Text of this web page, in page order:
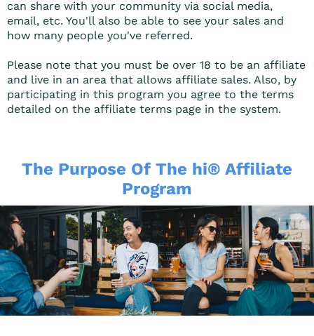
can share with your community via social media,
email, etc. You'll also be able to see your sales and
how many people you've referred.
Please note that you must be over 18 to be an affiliate
and live in an area that allows affiliate sales. Also, by
participating in this program you agree to the terms
detailed on the affiliate terms page in the system.
The Purpose Of The hi® Affiliate
Program